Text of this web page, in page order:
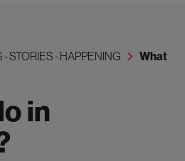
- STORIES - HAPPENING
What
in